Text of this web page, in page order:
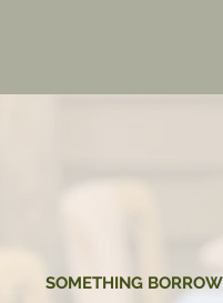
SOMETHING